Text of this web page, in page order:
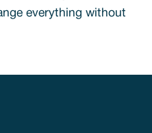
everything without